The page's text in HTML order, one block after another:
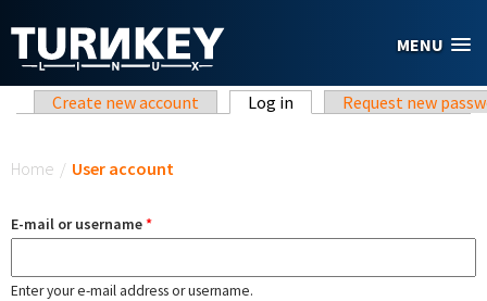
MENU
Primary tabs
Create new account Log in (active tab)Request new
Home / User account
E-mail or username*
Enter your e-mail address or username.